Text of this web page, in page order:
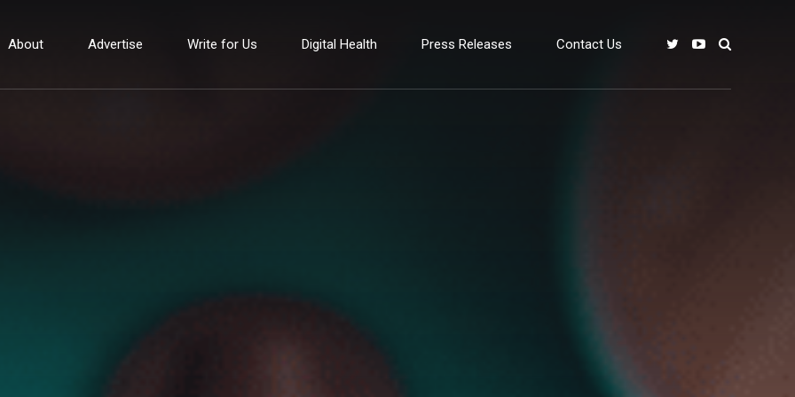
About Advertise Write for Us Digital Health Press Releases Contact Us